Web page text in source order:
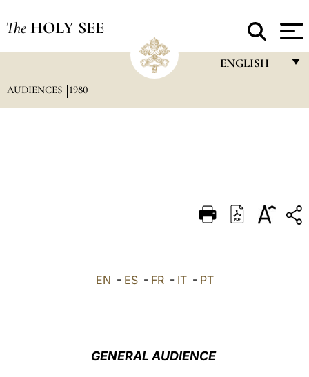
The HOLY SEE
ENGLISH
DEUTSCH
AUDIENCES 1980
EN - ES- FR- IT- PT
GENERAL AUDIENCE